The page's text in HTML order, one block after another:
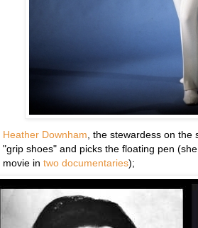
Heather Downham , the stewardess on
"grip shoes" and picks the floating pen
movie in two documentaries);